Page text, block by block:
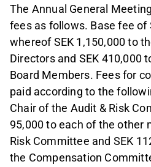
The Annual General
fees as follows. Base fee of
whereof SEK 1,150,000 to
Directors and SEK 410,000
Board Members. Fees for
paid according to the
Chair of the Audit & Risk
95,000 to each of the other
Risk Committee and SEK
the Compensation